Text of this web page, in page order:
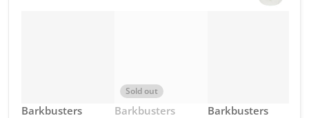
Vendor:
Barkbusters
Sold out
Vendor:
Barkbusters
Vendor:
Barkbusters